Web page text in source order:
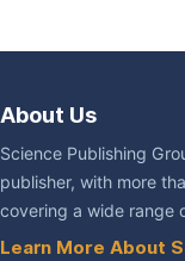
About Us
Science Publishing
publisher, with more
covering a wide range
Learn More About